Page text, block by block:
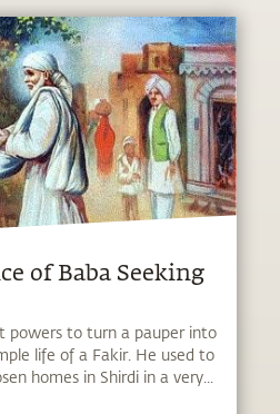
of Baba Seeking
powers to turn a pauper into
life of a Fakir. He used to
homes in Shirdi in a very...